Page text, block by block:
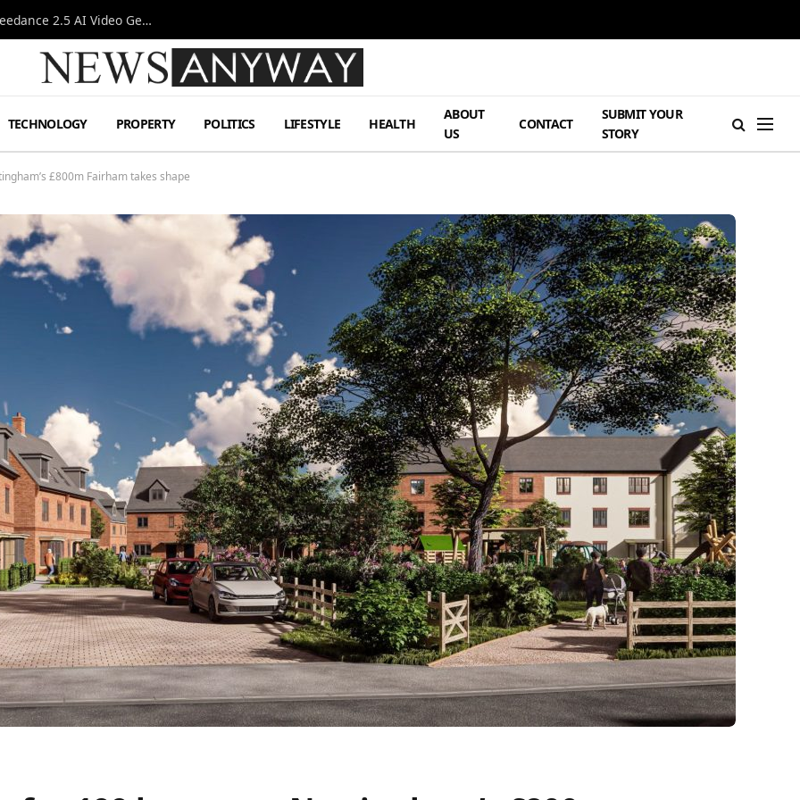
AI-Assisted Video Production Advances as the Seedance 2.5 AI Video Generator Expands Creative Workflows
TECHNOLOGY PROPERTY POLITICS LIFESTYLE HEALTH
ABOUT
US
CONTACT
SUBMIT YOUR
STORY
£800m Fairham takes shape